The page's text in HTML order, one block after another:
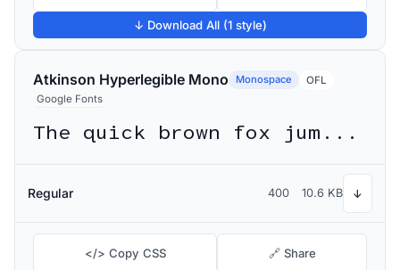
↓ Download All (1 style)
Atkinson Hyperlegible Mono Monospace
OFL
Google Fonts
The quick brown fox jumps over the lazy dog
Regular 400 10.6 KB ↓
</> Copy CSS 🔗 Share